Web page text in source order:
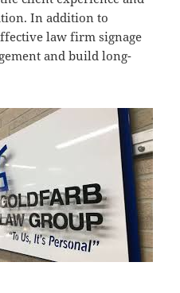
In addition to
law firm signage
and build long-